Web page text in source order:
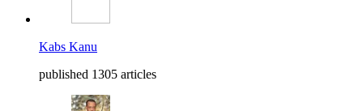
Kabs Kanu
published 1305 articles